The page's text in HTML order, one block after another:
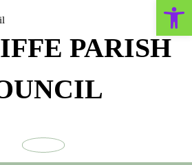
Open toolbar
PARISH
Facebook